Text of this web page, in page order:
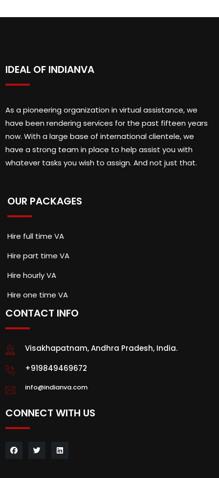
IDEAL OF INDIANVA
As a pioneering organization in virtual assistance, we
have been rendering services for the past fifteen years
now. With a large base of international clientele, we
have a strong team in place to help assist you with
whatever tasks you wish to assign. And not just that.
OUR PACKAGES
Hire full time VA
Hire part time VA
Hire hourly VA
Hire one time VA
CONTACT INFO
Visakhapatnam, Andhra Pradesh, India.
+919849469672
info@indianva.com
CONNECT WITH US